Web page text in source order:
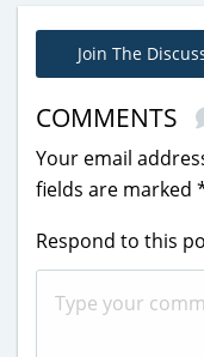
Join The
COMMENTS
Your email
fields are marked
Respond to this